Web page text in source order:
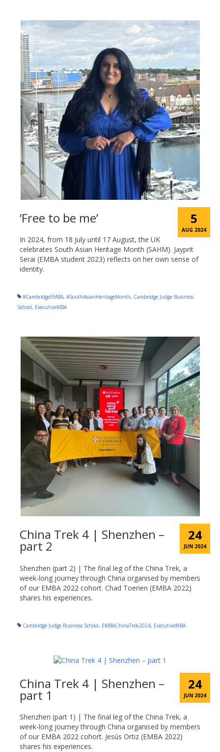
5
AUG 2024
‘Free to be me’
In 2024, from 18 July until 17 August, the UK
celebrates South Asian Heritage Month (SAHM). Jayprit
Serai (EMBA student 2023) reflects on her own sense of
identity.
#CambridgeEMBA, #SouthAsianHeritageMonth, Cambridge Judge Business
School, ExecutiveMBA
24
JUN 2024
China Trek 4 | Shenzhen –
part 2
Shenzhen (part 2) | The final leg of the China Trek, a
week-long journey through China organised by members
of our EMBA 2022 cohort. Chad Toerien (EMBA 2022)
shares his experiences.
Cambridge Judge Business School, EMBAChinaTrek2024, ExecutiveMBA
24
JUN 2024
China Trek 4 | Shenzhen –
part 1
Shenzhen (part 1) | The final leg of the China Trek, a
week-long journey through China organised by members
of our EMBA 2022 cohort. Jesús Ortiz (EMBA 2022)
shares his experiences.